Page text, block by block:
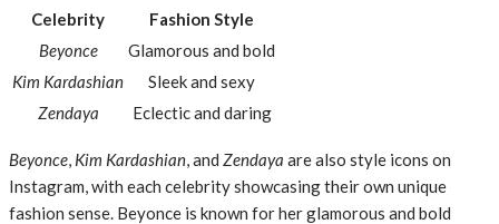
Celebrity
Fashion Style
Beyonce
Glamorous and bold
Kim Kardashian
Sleek and sexy
Zendaya
Eclectic and daring
Beyonce, Kim Kardashian, and Zendaya are also style icons on
Instagram, with each celebrity showcasing their own unique
fashion sense. Beyonce is known for her glamorous and bold